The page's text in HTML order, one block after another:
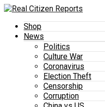
Shop
News
Politics
Culture War
Coronavirus
Election Theft
Censorship
Corruption